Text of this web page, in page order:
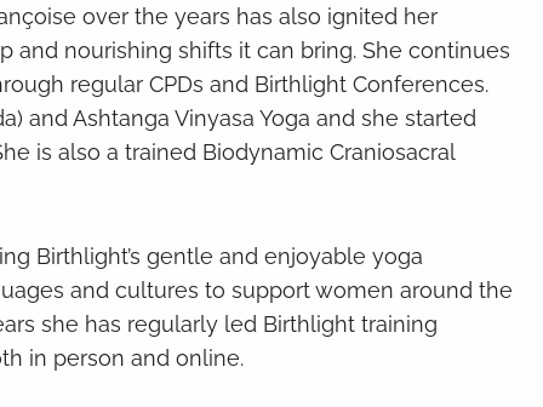
over the years has also ignited her
and nourishing shifts it can bring. She continues
regular CPDs and Birthlight Conferences.
and Ashtanga Vinyasa Yoga and she started
is also a trained Biodynamic Craniosacral
Birthlight’s gentle and enjoyable yoga
and cultures to support women around the
she has regularly led Birthlight training
in person and online.